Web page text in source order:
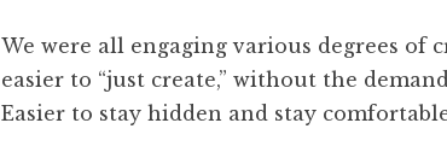
We were all engaging various degrees of
easier to “just create,” without the
Easier to stay hidden and stay